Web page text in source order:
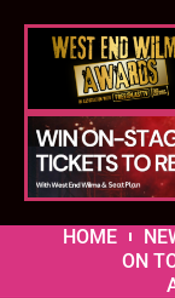
HOME
ON